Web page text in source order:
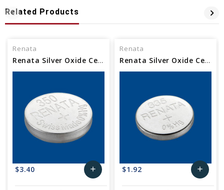
Related Products
Renata
Renata Silver Oxide Cell Watch Battery 350 SR1136
$3.40 add
Add
Renata
Renata Silver Oxide Cell Watch Battery 335 SR512SW
$1.92 add
Add